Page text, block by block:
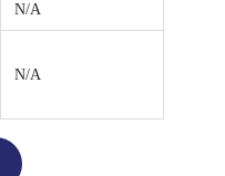
N/A
N/A